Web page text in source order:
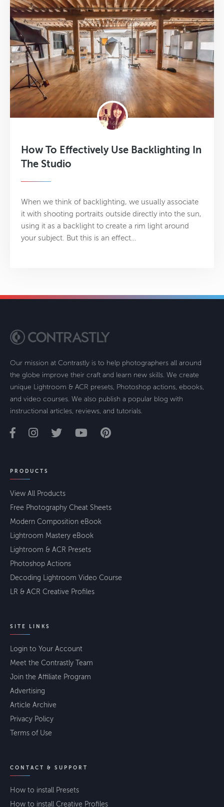
How To Effectively Use Backlighting In
The Studio
When we think of backlighting, we usually associate
it with shooting portraits outside directly into the sun,
using it as a backlight to create a rim light around
your subject. But this is an effect…
Our mission at Contrastly is to help photographers all around
the globe improve their craft and learn new skills. We create
unique Lightroom & ACR presets, Photoshop actions, ebooks,
and video courses. We also publish a popular blog with
instructional articles, reviews, and tutorials.
PRODUCTS
View All Products
Free Photography Cheat Sheets
Modern Composition eBook
Lightroom Mastery eBook
Lightroom & ACR Presets
Photoshop Actions
Decoding Lightroom Video Course
LR & ACR Creative Profiles
SITE LINKS
Login to Your Account
Meet the Contrastly Team
Join the Affiliate Program
Advertising
Article Archive
Privacy Policy
Terms of Use
CONTACT & SUPPORT
How to install Presets
How to install Creative Profiles